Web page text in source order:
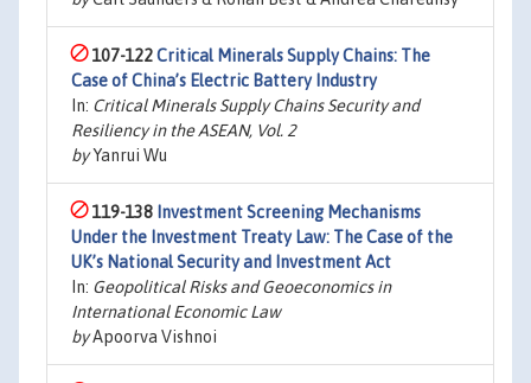
107-122Critical Minerals Supply Chains: The
Case of China’s Electric Battery Industry
In: Critical Minerals Supply Chains Security and
Resiliency in the ASEAN, Vol. 2
byYanrui Wu
119-138 Investment Screening Mechanisms
Under the Investment Treaty Law: The Case of the
UK’s National Security and Investment Act
In: Geopolitical Risks and Geoeconomics in
International Economic Law
byApoorva Vishnoi